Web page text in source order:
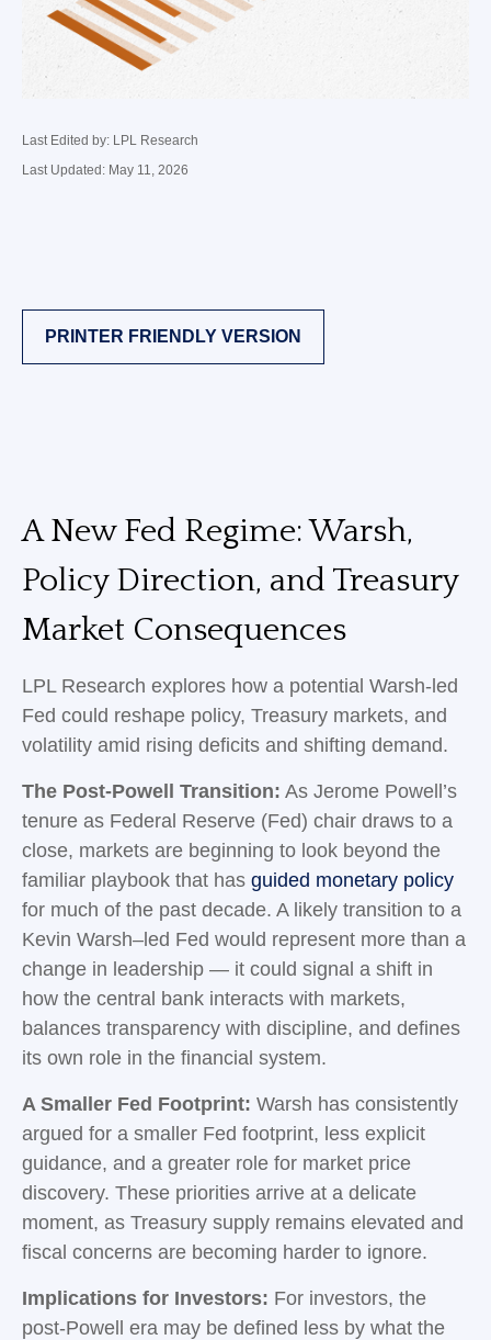
Last Edited by: LPL Research
Last Updated: May 11, 2026
PRINTER FRIENDLY VERSION
A New Fed Regime: Warsh,
Policy Direction, and Treasury
Market Consequences
LPL Research explores how a potential Warsh-led
Fed could reshape policy, Treasury markets, and
volatility amid rising deficits and shifting demand.
The Post-Powell Transition: As Jerome Powell’s
tenure as Federal Reserve (Fed) chair draws to a
close, markets are beginning to look beyond the
familiar playbook that has guided monetary policy
for much of the past decade. A likely transition to a
Kevin Warsh–led Fed would represent more than a
change in leadership — it could signal a shift in
how the central bank interacts with markets,
balances transparency with discipline, and defines
its own role in the financial system.
A Smaller Fed Footprint: Warsh has consistently
argued for a smaller Fed footprint, less explicit
guidance, and a greater role for market price
discovery. These priorities arrive at a delicate
moment, as Treasury supply remains elevated and
fiscal concerns are becoming harder to ignore.
Implications for Investors: For investors, the
post-Powell era may be defined less by what the